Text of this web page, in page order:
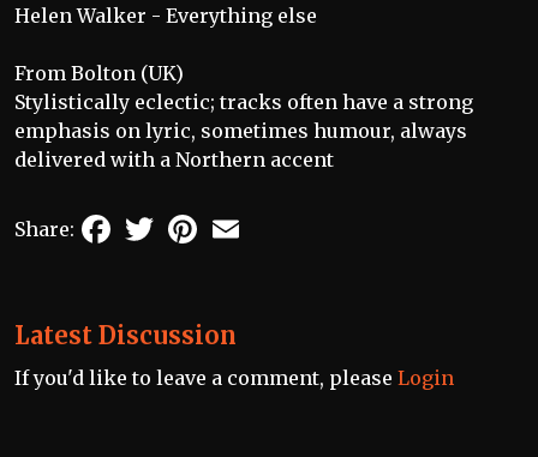
Helen Walker - Everything else
From Bolton (UK)
Stylistically eclectic; tracks often have a strong
emphasis on lyric, sometimes humour, always
delivered with a Northern accent
Share: FacebookTwitterPinterest
Latest Discussion
If you'd like to leave a comment, please Login